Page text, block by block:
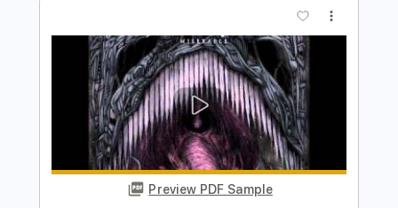
Includes
Key B 1/2 step down Tuning
75 Bpm Lead Tracks 🎸 No Capo Tablature
Instant Delivery
$9.99
Add to Cart